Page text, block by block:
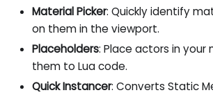
Material Picker: Quickly identify
on them in the viewport.
Placeholders: Place actors in your
them to Lua code.
Quick Instancer: Converts Static